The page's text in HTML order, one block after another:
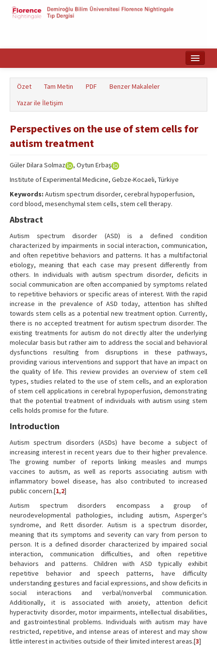
English
Özet Tam Metin PDF
Benzer Makaleler
Yazar ile İletişim
Perspectives on the use of stem cells for
autism treatment
Güler Dilara Solmaz
, Oytun Erbaş
Institute of Experimental Medicine, Gebze-Kocaeli, Türkiye
Keywords: Autism spectrum disorder, cerebral hypoperfusion,
cord blood, mesenchymal stem cells, stem cell therapy.
Abstract
Autism spectrum disorder (ASD) is a defined condition
characterized by impairments in social interaction, communication,
and often repetitive behaviors and patterns. It has a multifactorial
etiology, meaning that each case may present differently from
others. In individuals with autism spectrum disorder, deficits in
social communication are often accompanied by symptoms related
to repetitive behaviors or specific areas of interest. With the rapid
increase in the prevalence of ASD today, attention has shifted
towards stem cells as a potential new treatment option. Currently,
there is no accepted treatment for autism spectrum disorder. The
existing treatments for autism do not directly alter the underlying
molecular basis but rather aim to address the social and behavioral
dysfunctions resulting from disruptions in these pathways,
providing various interventions and support that have an impact on
the quality of life. This review provides an overview of stem cell
types, studies related to the use of stem cells, and an exploration
of stem cell applications in cerebral hypoperfusion, demonstrating
that the potential treatment of individuals with autism using stem
cells holds promise for the future.
Introduction
Autism spectrum disorders (ASDs) have become a subject of
increasing interest in recent years due to their higher prevalence.
The growing number of reports linking measles and mumps
vaccines to autism, as well as reports associating autism with
inflammatory bowel disease, has also contributed to increased
public concern.[1,2]
Autism spectrum disorders encompass a group of
neurodevelopmental pathologies, including autism, Asperger's
syndrome, and Rett disorder. Autism is a spectrum disorder,
meaning that its symptoms and severity can vary from person to
person. It is a defined disorder characterized by impaired social
interaction, communication difficulties, and often repetitive
behaviors and patterns. Children with ASD typically exhibit
repetitive behavior and speech patterns, have difficulty
understanding gestures and facial expressions, and show deficits in
social interactions and verbal/nonverbal communication.
Additionally, it is associated with anxiety, attention deficit
hyperactivity disorder, motor impairments, intellectual disabilities,
and gastrointestinal problems. Individuals with autism may have
restricted, repetitive, and intense areas of interest and may show
little interest in activities outside of their limited interest areas.[3]